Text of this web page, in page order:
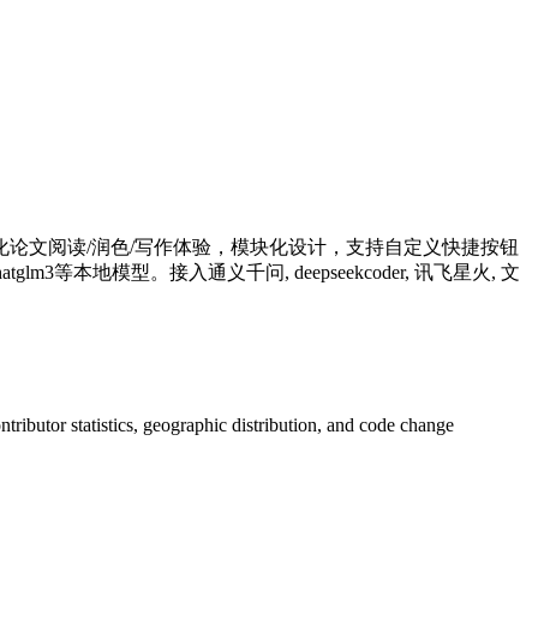
文阅读/润色/写作体验，模块化设计，支持自定义快捷按钮
等本地模型。接入通义千问, deepseekcoder, 讯飞星火, 文
statistics, geographic distribution, and code change